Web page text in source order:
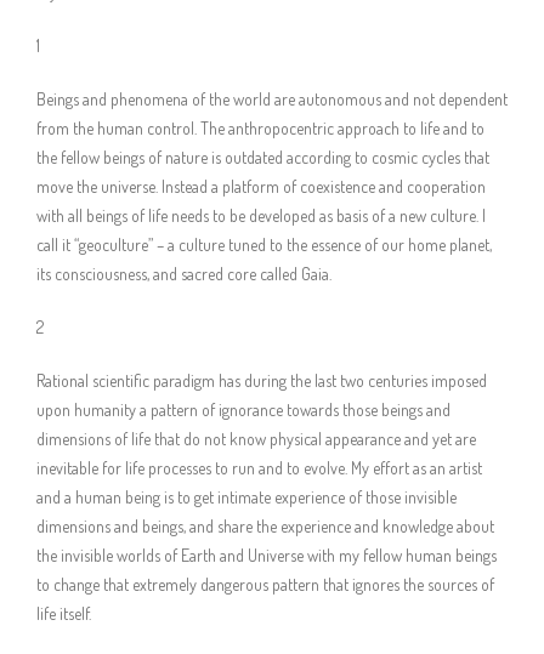
1
Beings and phenomena of the world are autonomous and not dependent
from the human control. The anthropocentric approach to life and to
the fellow beings of nature is outdated according to cosmic cycles that
move the universe. Instead a platform of coexistence and cooperation
with all beings of life needs to be developed as basis of a new culture. I
call it “geoculture” – a culture tuned to the essence of our home planet,
its consciousness, and sacred core called Gaia.
2
Rational scientific paradigm has during the last two centuries imposed
upon humanity a pattern of ignorance towards those beings and
dimensions of life that do not know physical appearance and yet are
inevitable for life processes to run and to evolve. My effort as an artist
and a human being is to get intimate experience of those invisible
dimensions and beings, and share the experience and knowledge about
the invisible worlds of Earth and Universe with my fellow human beings
to change that extremely dangerous pattern that ignores the sources of
life itself.